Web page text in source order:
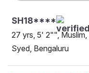
SH18****
27 yrs, 5' 2"", Muslim,
Syed, Bengaluru